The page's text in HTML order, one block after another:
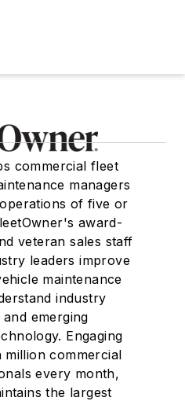
commercial fleet
managers
of five or
award-
veteran sales staff
leaders improve
maintenance
industry
emerging
Engaging
commercial
every month,
the largest